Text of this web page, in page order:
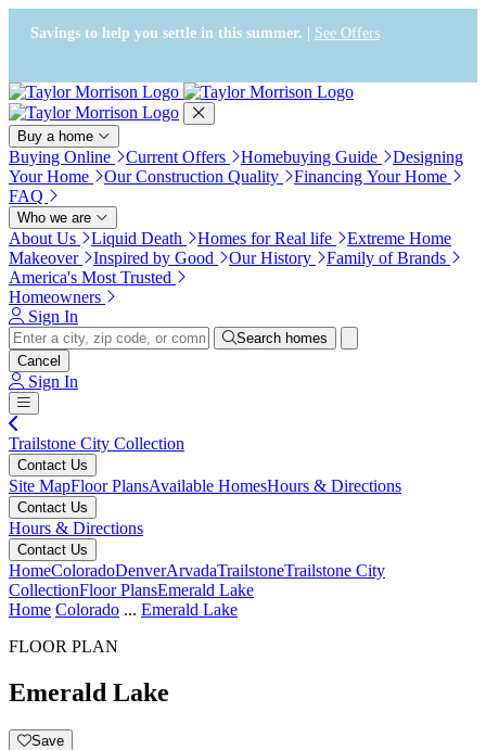
Press Alt+1 for screen-reader
mode, Alt+0 to cancel
Accessibility Screen-Reader
Guide, Feedback, and Issue
Reporting | New window
Savings to help you settle in this summer. | See Offers
Buy a home
Buying Online Current Offers Homebuying Guide
Designing
Your Home
Our Construction Quality
Financing Your Home
FAQ
Who we are
About Us Liquid Death Homes for Real life
Extreme Home
Makeover
Inspired by Good Our History
Family of Brands
America's Most Trusted
Homeowners
Sign In
Search homes
Cancel
Sign In
Trailstone City Collection
Contact Us
Site MapFloor PlansAvailable HomesHours & Directions
Contact Us
Hours & Directions
Contact Us
HomeColoradoDenverArvadaTrailstoneTrailstone City
CollectionFloor PlansEmerald Lake
Home Colorado ... Emerald Lake
FLOOR PLAN
Emerald Lake
Save